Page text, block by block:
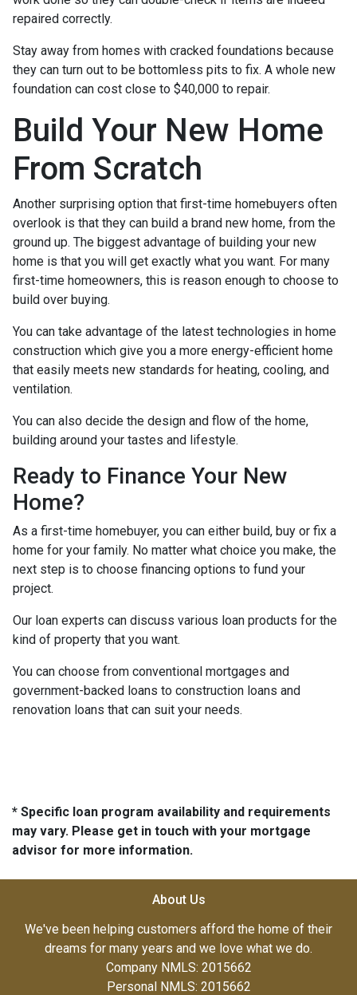
repaired correctly.
Stay away from homes with cracked foundations because
they can turn out to be bottomless pits to fix. A whole new
foundation can cost close to $40,000 to repair.
Build Your New Home
From Scratch
Another surprising option that first-time homebuyers often
overlook is that they can build a brand new home, from the
ground up. The biggest advantage of building your new
home is that you will get exactly what you want. For many
first-time homeowners, this is reason enough to choose to
build over buying.
You can take advantage of the latest technologies in home
construction which give you a more energy-efficient home
that easily meets new standards for heating, cooling, and
ventilation.
You can also decide the design and flow of the home,
building around your tastes and lifestyle.
Ready to Finance Your New
Home?
As a first-time homebuyer, you can either build, buy or fix a
home for your family. No matter what choice you make, the
next step is to choose financing options to fund your
project.
Our loan experts can discuss various loan products for the
kind of property that you want.
You can choose from conventional mortgages and
government-backed loans to construction loans and
renovation loans that can suit your needs.
* Specific loan program availability and requirements
may vary. Please get in touch with your mortgage
advisor for more information.
About Us
We've been helping customers afford the home of their
dreams for many years and we love what we do.
Company NMLS: 2015662
Personal NMLS: 2015662